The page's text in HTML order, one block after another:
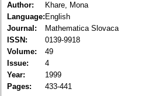
Author:
Khare, Mona
Language: English
Journal:
Mathematica Slovaca
ISSN:
0139-9918
Volume:
49
Issue:
4
Year:
1999
Pages:
433-441